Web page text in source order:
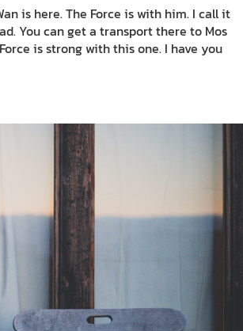
is here. The Force is with him. I call it
You can get a transport there to Mos
is strong with this one. I have you